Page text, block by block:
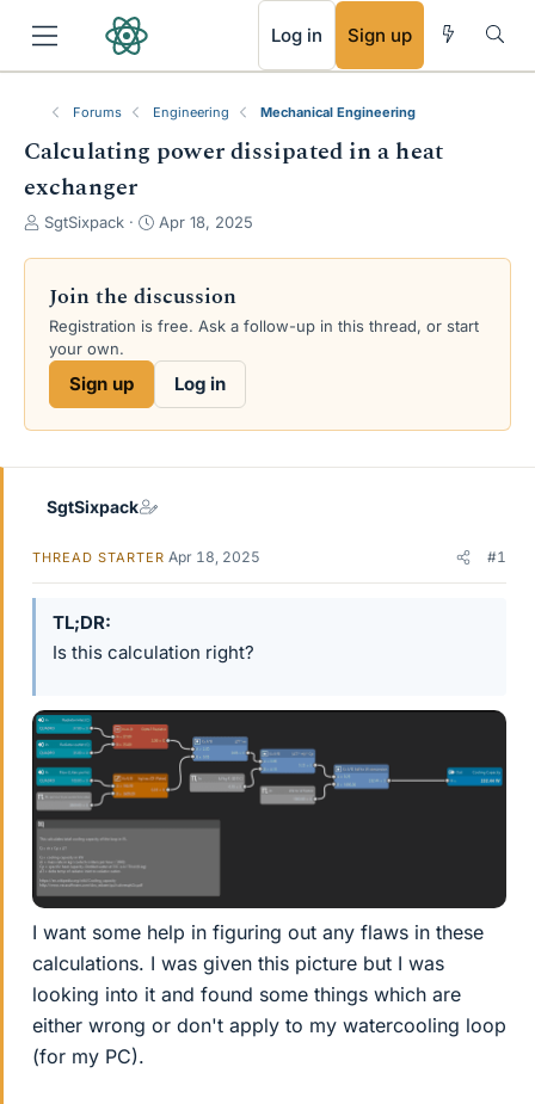
Log in Sign up
Forums Engineering Mechanical Engineering
Calculating power dissipated in a heat
exchanger
T
e
a
d
s
a
e
SgtSixpack
S
d
a
Apr 18, 2025
Join the discussion
Registration is free. Ask a follow-up in this thread, or start
your own.
Sign up Log in
SgtSixpack
THREAD STARTER Apr 18, 2025 #1
TL;DR
Is this calculation right?
I want some help in figuring out any flaws in these
calculations. I was given this picture but I was
looking into it and found some things which are
either wrong or don't apply to my watercooling loop
(for my PC).
RSS